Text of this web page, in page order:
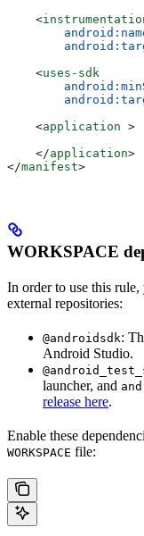
    <
    <
uses-sdk
    <
application >
    </
application>
</manifest>
WORKSPACE
In order to use this rule,
external repositories:
@androidsdk:
Android Studio.
launcher, and
release here.
Enable these
WORKSPACE file: